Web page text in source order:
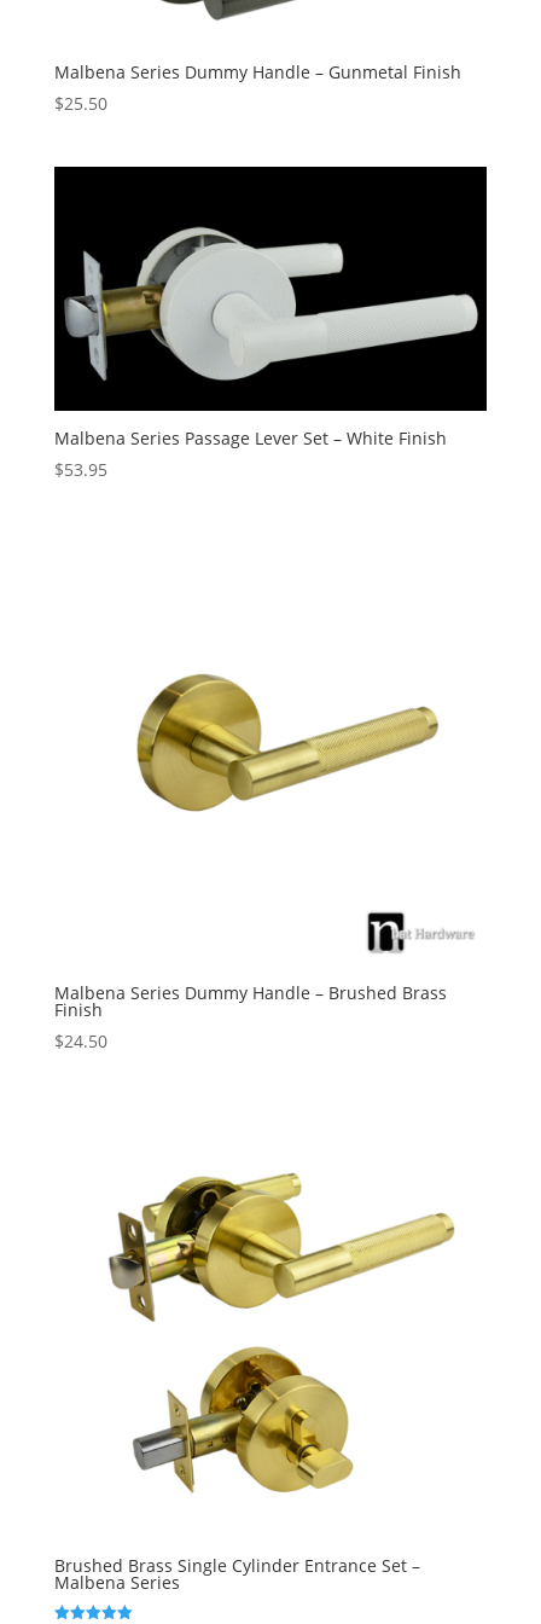
Malbena Series Dummy Handle – Gunmetal Finish
$25.50
Malbena Series Passage Lever Set – White Finish
$53.95
Malbena Series Dummy Handle – Brushed Brass
Finish
$24.50
Brushed Brass Single Cylinder Entrance Set –
Malbena Series